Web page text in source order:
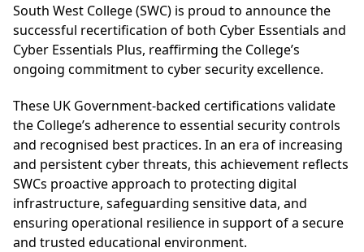
South West College (SWC) is proud to announce the
successful recertification of both Cyber Essentials and
Cyber Essentials Plus, reaffirming the College’s
ongoing commitment to cyber security excellence.
These UK Government-backed certifications validate
the College’s adherence to essential security controls
and recognised best practices. In an era of increasing
and persistent cyber threats, this achievement reflects
SWCs proactive approach to protecting digital
infrastructure, safeguarding sensitive data, and
ensuring operational resilience in support of a secure
and trusted educational environment.